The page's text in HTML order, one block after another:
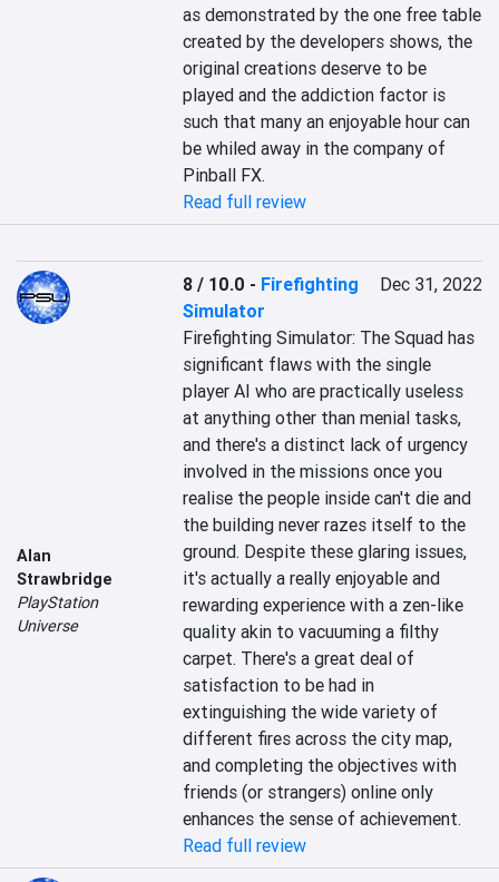
as demonstrated by the one free table
created by the developers shows, the
original creations deserve to be
played and the addiction factor is
such that many an enjoyable hour can
be whiled away in the company of
Pinball FX.
Read full review
Alan
Strawbridge
PlayStation
Universe
8 / 10.0 - Firefighting
Simulator
Dec 31, 2022
Firefighting Simulator: The Squad has
significant flaws with the single
player AI who are practically useless
at anything other than menial tasks,
and there's a distinct lack of urgency
involved in the missions once you
realise the people inside can't die and
the building never razes itself to the
ground. Despite these glaring issues,
it's actually a really enjoyable and
rewarding experience with a zen-like
quality akin to vacuuming a filthy
carpet. There's a great deal of
satisfaction to be had in
extinguishing the wide variety of
different fires across the city map,
and completing the objectives with
friends (or strangers) online only
enhances the sense of achievement.
Read full review